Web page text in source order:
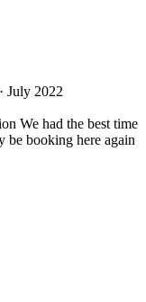
· July 2022
We had the best time
be booking here again